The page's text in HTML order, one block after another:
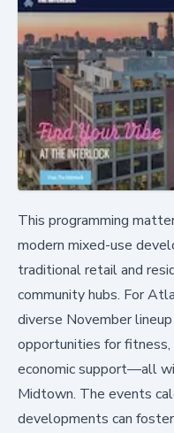
This programming
modern mixed-use
traditional retail and
community hubs. For
diverse November
opportunities for fitness,
economic support—all
Midtown. The events
developments can